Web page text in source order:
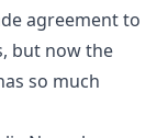
agreement to
but now the
so much